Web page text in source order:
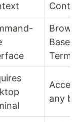
Based
any